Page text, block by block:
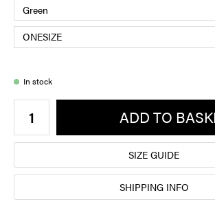
In stock
ADD TO
SIZE GUIDE
SHIPPING INFO